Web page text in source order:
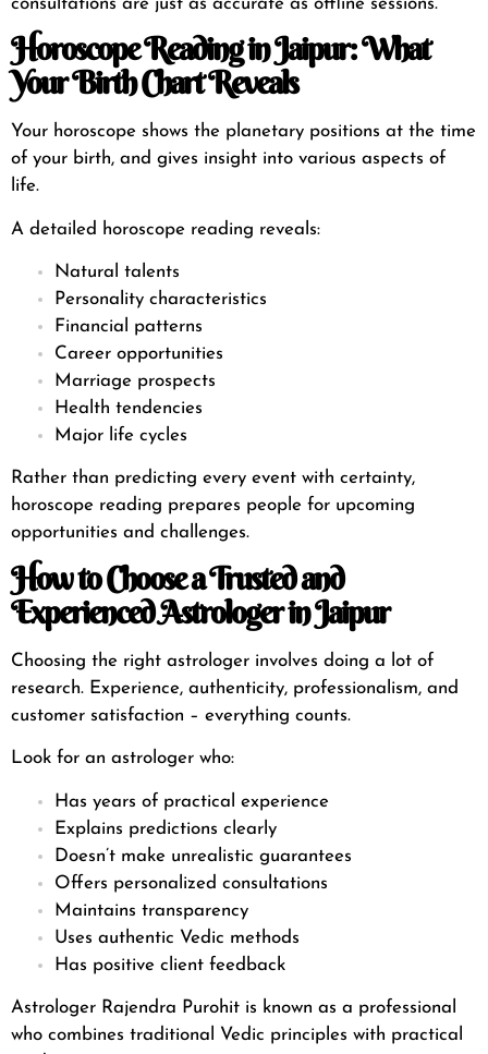
Horoscope Reading in Jaipur: What
Your Birth Chart Reveals
Your horoscope shows the planetary positions at the time
of your birth, and gives insight into various aspects of
life.
A detailed horoscope reading reveals:
Natural talents
Personality characteristics
Financial patterns
Career opportunities
Marriage prospects
Health tendencies
Major life cycles
Rather than predicting every event with certainty,
horoscope reading prepares people for upcoming
opportunities and challenges.
How to Choose a Trusted and
Experienced Astrologer in Jaipur
Choosing the right astrologer involves doing a lot of
research. Experience, authenticity, professionalism, and
customer satisfaction – everything counts.
Look for an astrologer who:
Has years of practical experience
Explains predictions clearly
Doesn’t make unrealistic guarantees
Offers personalized consultations
Maintains transparency
Uses authentic Vedic methods
Has positive client feedback
Astrologer Rajendra Purohit is known as a professional
who combines traditional Vedic principles with practical